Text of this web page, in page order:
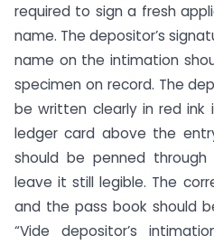
required to sign a fresh
name. The depositor’s
name on the intimation
specimen on record. The
be written clearly in red
ledger card above the
should be penned
leave it still legible. The
and the pass book should
“Vide depositor’s